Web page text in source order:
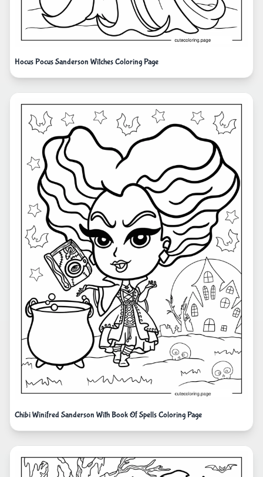
Hocus Pocus Sanderson Witches Coloring Page
Chibi Winifred Sanderson With Book Of Spells Coloring Page